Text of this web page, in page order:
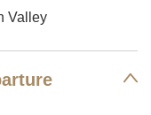
Valley